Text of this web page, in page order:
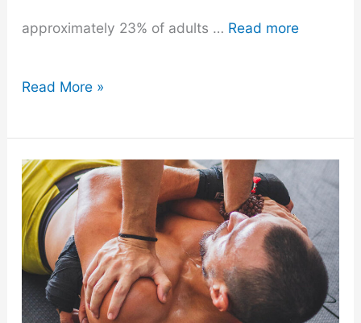
approximately 23% of adults … Read more
The
(and
Worst)
Post-
Massage
Products
Read More »